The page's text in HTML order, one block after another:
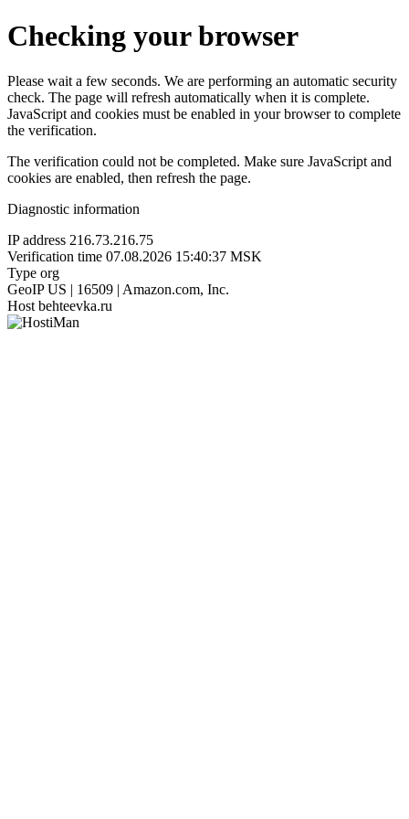
Checking your browser
Please wait a few seconds. We are performing an automatic security
check. The page will refresh automatically when it is complete.
JavaScript and cookies must be enabled in your browser to complete
the verification.
The verification could not be completed. Make sure JavaScript and
cookies are enabled, then refresh the page.
Diagnostic information
IP address 216.73.216.75
Verification time 07.08.2026 15:40:37 MSK
Type org
GeoIP US | 16509 | Amazon.com, Inc.
Host behteevka.ru